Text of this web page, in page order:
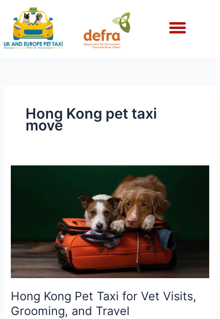
content
Hong Kong pet taxi
move
Hong Kong Pet Taxi for Vet Visits,
Grooming, and Travel
Visits,
Grooming,
and
Travel